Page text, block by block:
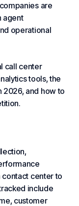
are
agent
operational
call center
tools, the
and how to
contact center to
include
customer